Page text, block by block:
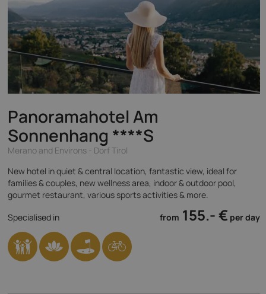
Panoramahotel Am
Sonnenhang ****S
Merano and Environs - Dorf Tirol
New hotel in quiet & central location, fantastic view, ideal for
families & couples, new wellness area, indoor & outdoor pool,
gourmet restaurant, various sports activities & more.
Specialised in
from 155.- € per day